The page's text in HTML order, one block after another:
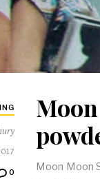
0
Moon Moon